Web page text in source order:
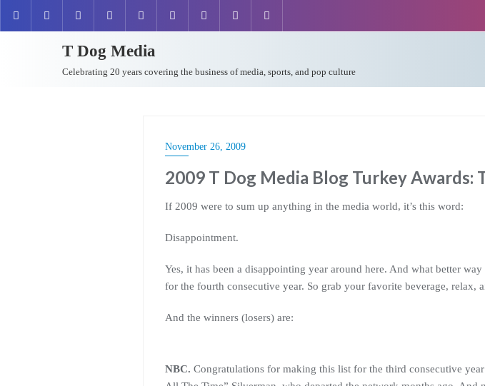
T Dog Media
Celebrating 20 years covering the business of media, sports, and pop culture
November 26, 2009
2009 T Dog Media Blog Turkey
If 2009 were to sum up anything in the media world, it’s this word:
Disappointment.
Yes, it has been a disappointing year around here. And what better
for the fourth consecutive year. So grab your favorite beverage, relax,
And the winners (losers) are:
NBC. Congratulations for making this list for the third consecutive